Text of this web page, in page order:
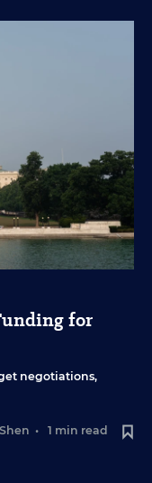
for
negotiations,
• 1 min read